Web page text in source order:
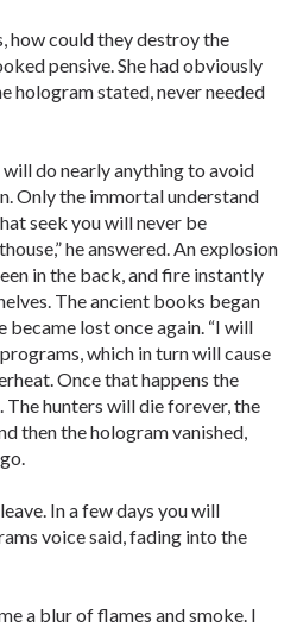
how could they destroy the
pensive. She had obviously
hologram stated, never needed
do nearly anything to avoid
Only the immortal understand
seek you will never be
he answered. An explosion
in the back, and fire instantly
The ancient books began
lost once again. “I will
which in turn will cause
Once that happens the
hunters will die forever, the
then the hologram vanished,
In a few days you will
voice said, fading into the
a blur of flames and smoke. I